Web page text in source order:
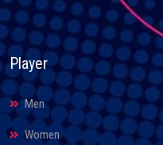
Player
Men
Women